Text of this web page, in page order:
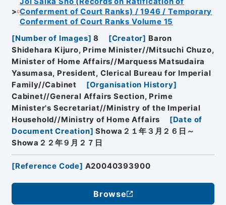
Conferment of Court Ranks) / 1946 / Temporary
Conferment of Court Ranks Volume 15
[Number of Images] 8 [Creator] Baron
Shidehara Kijuro, Prime Minister//Mitsuchi Chuzo,
Minister of Home Affairs//Marquess Matsudaira
Yasumasa, President, Clerical Bureau for Imperial
Family//Cabinet
[Organisation History]
Cabinet//General Affairs Section, Prime
Minister's Secretariat//Ministry of the Imperial
Household//Ministry of Home Affairs
[Date of
Document Creation] Showa２１年３月２６日～
Showa２２年９月２７日
[Reference Code] A20040393900
Browse